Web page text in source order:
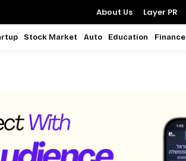
About Us Layer PR
Stock Market Auto Education Finance